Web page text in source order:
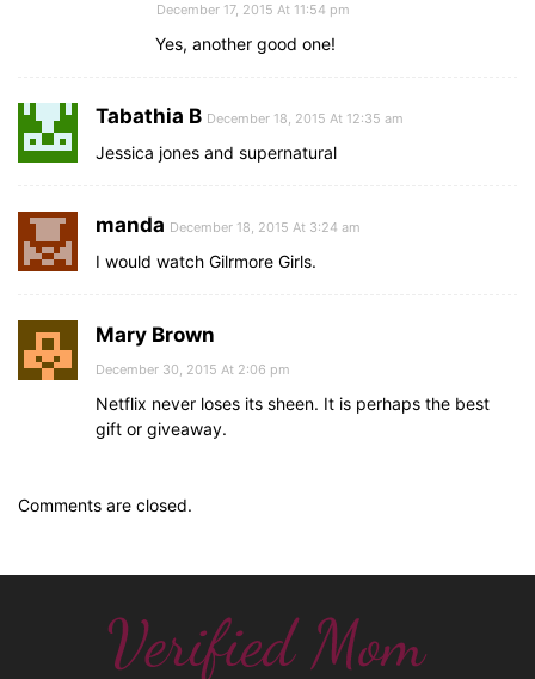
December 17, 2015 At 11:54 pm
Yes, another good one!
Tabathia B December 18, 2015 At 12:35 am
Jessica jones and supernatural
manda December 18, 2015 At 3:24 am
I would watch Gilrmore Girls.
Mary Brown
December 30, 2015 At 2:06 pm
Netflix never loses its sheen. It is perhaps the best
gift or giveaway.
Comments are closed.